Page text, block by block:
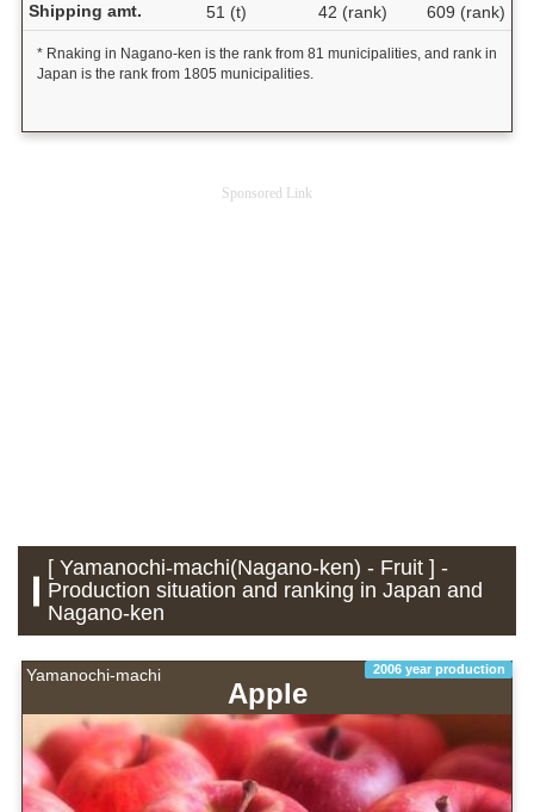
Shipping amt.
51 (t) 42 (rank) 609 (rank)
* Rnaking in Nagano-ken is the rank from 81 municipalities, and rank in
Japan is the rank from 1805 municipalities.
Sponsored Link
[ Yamanochi-machi(Nagano-ken) - Fruit ] -
Production situation and ranking in Japan and
Nagano-ken
Yamanochi-machi 2006 year production
Apple